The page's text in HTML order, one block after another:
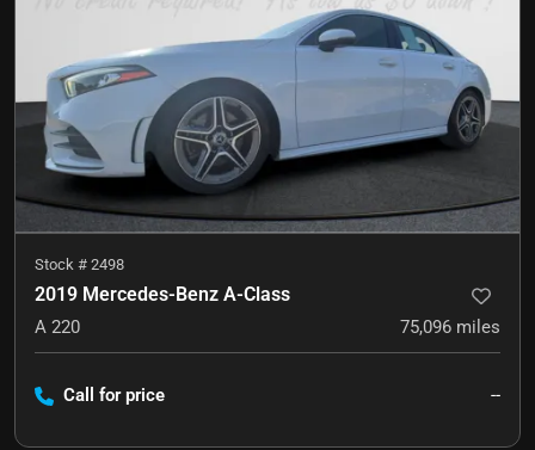
Stock # 2498
2019 Mercedes-Benz A-Class
A 220 75,096 miles
Call for price --